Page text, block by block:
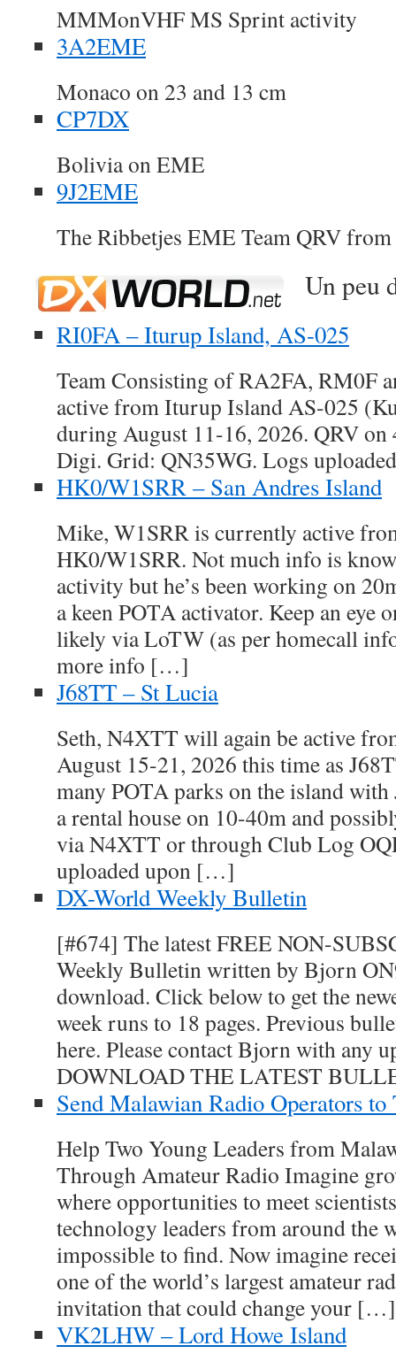
MMMonVHF MS Sprint activity
3A2EME
Monaco on 23 and 13 cm
CP7DX
Bolivia on EME
9J2EME
The Ribbetjes EME Team QRV
Un peu
RI0FA – Iturup Island, AS-025
Team Consisting of RA2FA, RM0F
active from Iturup Island AS-025
during August 11-16, 2026. QRV
Digi. Grid: QN35WG. Logs
HK0/W1SRR – San Andres Island
Mike, W1SRR is currently active
HK0/W1SRR. Not much info is
activity but he’s been working on
a keen POTA activator. Keep an eye
likely via LoTW (as per homecall
more info […]
J68TT – St Lucia
Seth, N4XTT will again be active
August 15-21, 2026 this time as
many POTA parks on the island
a rental house on 10-40m and
via N4XTT or through Club Log
uploaded upon […]
DX-World Weekly Bulletin
[#674] The latest FREE NON-
Weekly Bulletin written by Bjorn
download. Click below to get the
week runs to 18 pages. Previous
here. Please contact Bjorn with any
DOWNLOAD THE LATEST
Send Malawian Radio Operators
Help Two Young Leaders from
Through Amateur Radio Imagine
where opportunities to meet
technology leaders from around the
impossible to find. Now imagine
one of the world’s largest amateur
invitation that could change your […]
VK2LHW – Lord Howe Island